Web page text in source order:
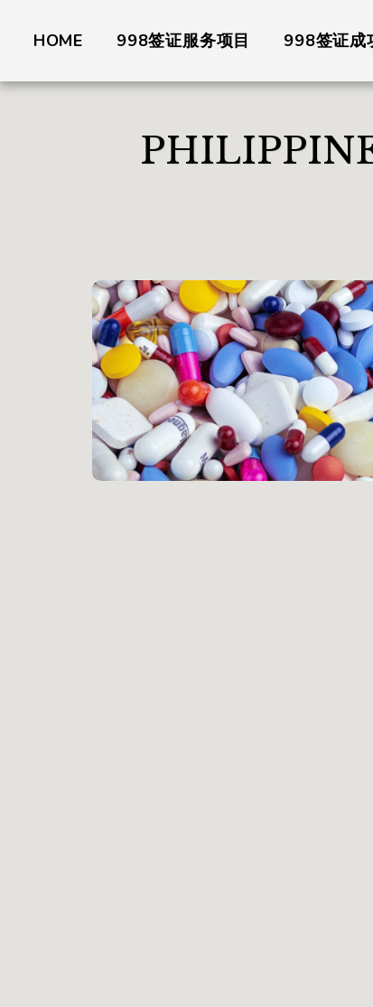
HOME 998签证服务项目 998签证成